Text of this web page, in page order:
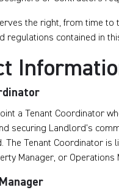
the right, from time to
regulations contained in
a Tenant Coordinator
securing Landlord’s
The Tenant Coordinator is
Manager, or Operations